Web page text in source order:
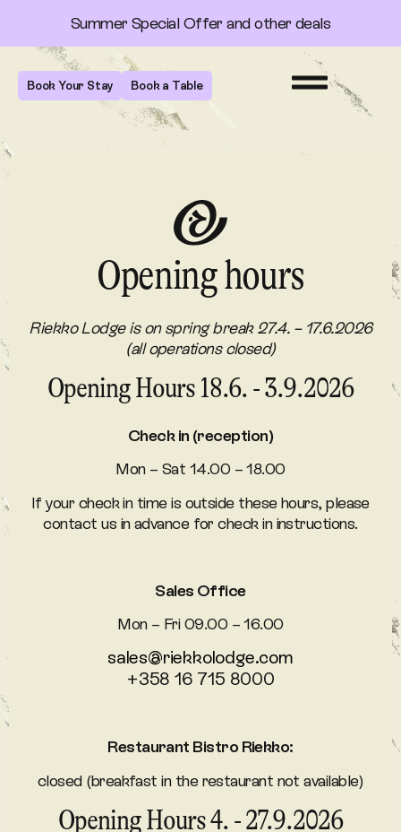
Summer Special Offer and other deals
Book Your Stay Book a Table
Opening hours
Riekko Lodge is on spring break 27.4. – 17.6.2026
(all operations closed)
Opening Hours 18.6. - 3.9.2026
Check in (reception)
Mon – Sat 14.00 – 18.00
If your check in time is outside these hours, please
contact us in advance for check in instructions.
Sales Office
Mon – Fri 09.00 – 16.00
sales@riekkolodge.com
+358 16 715 8000
Restaurant Bistro Riekko:
closed (breakfast in the restaurant not available)
Opening Hours 4. - 27.9.2026